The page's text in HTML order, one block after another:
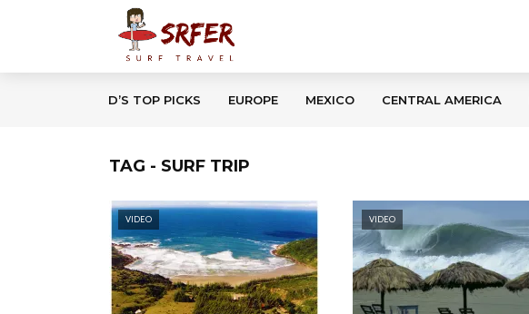
D’S TOP PICKS EUROPE MEXICO CENTRAL AMERICA
TAG - SURF TRIP
VIDEO VIDEO